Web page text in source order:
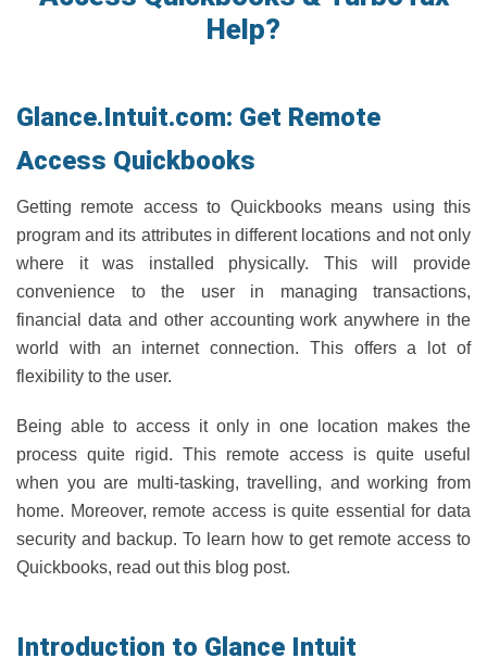
Help?
Glance.Intuit.com: Get Remote
Access Quickbooks
Getting remote access to Quickbooks means using this
program and its attributes in different locations and not only
where it was installed physically. This will provide
convenience to the user in managing transactions,
financial data and other accounting work anywhere in the
world with an internet connection. This offers a lot of
flexibility to the user.
Being able to access it only in one location makes the
process quite rigid. This remote access is quite useful
when you are multi-tasking, travelling, and working from
home. Moreover, remote access is quite essential for data
security and backup. To learn how to get remote access to
Quickbooks, read out this blog post.
Introduction to Glance Intuit